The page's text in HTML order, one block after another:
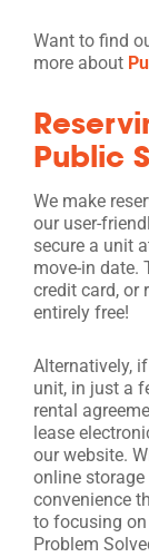
Want to find
more about
Public
We make
our user-
secure a unit
move-in date.
credit card, or
entirely free!
Alternatively,
unit, in just a
rental
lease
our website.
online
convenience
to focusing
Problem